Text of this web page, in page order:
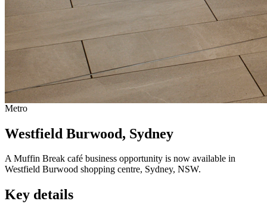
Metro
Westfield Burwood, Sydney
A Muffin Break café business opportunity is now available in
Westfield Burwood shopping centre, Sydney, NSW.
Key details